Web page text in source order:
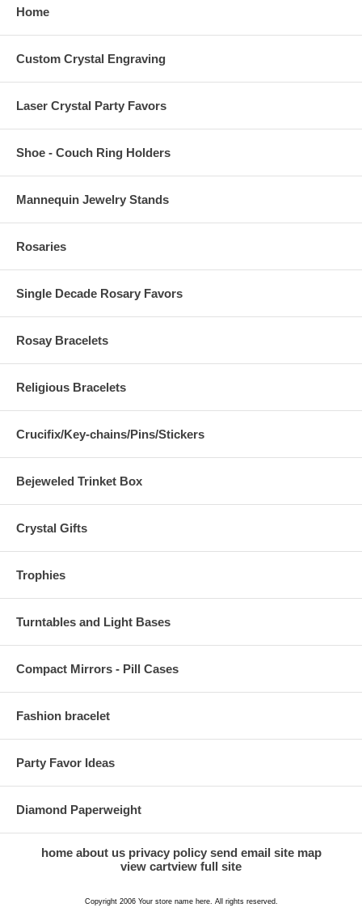
Home
Custom Crystal Engraving
Laser Crystal Party Favors
Shoe - Couch Ring Holders
Mannequin Jewelry Stands
Rosaries
Single Decade Rosary Favors
Rosay Bracelets
Religious Bracelets
Crucifix/Key-chains/Pins/Stickers
Bejeweled Trinket Box
Crystal Gifts
Trophies
Turntables and Light Bases
Compact Mirrors - Pill Cases
Fashion bracelet
Party Favor Ideas
Diamond Paperweight
home about us privacy policy send email site map
view cartview full site
Copyright 2006 Your store name here. All rights reserved.